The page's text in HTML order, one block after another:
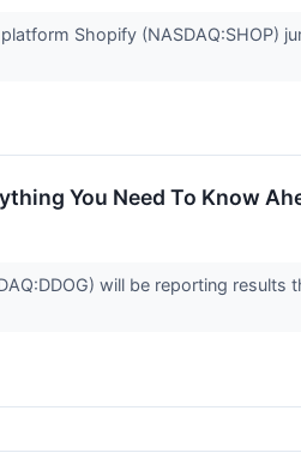
Shopify (NASDAQ:SHOP)
You Need To Know
will be reporting